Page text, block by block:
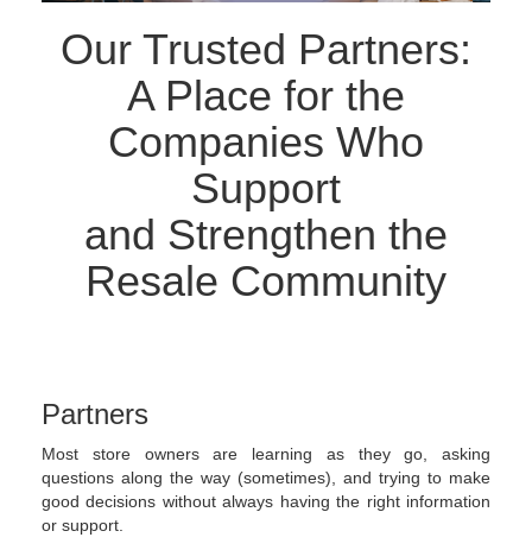
Our Trusted Partners:
A Place for the
Companies Who
Support
and Strengthen the
Resale Community
Partners
Most store owners are learning as they go, asking
questions along the way (sometimes), and trying to make
good decisions without always having the right information
or support.